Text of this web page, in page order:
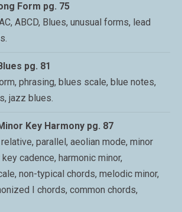
Form pg. 75
ABCD, Blues, unusual forms, lead
pg. 81
phrasing, blues scale, blue notes,
jazz blues.
Key Harmony pg. 87
parallel, aeolian mode, minor
cadence, harmonic minor,
non-typical chords, melodic minor,
I chords, common chords,